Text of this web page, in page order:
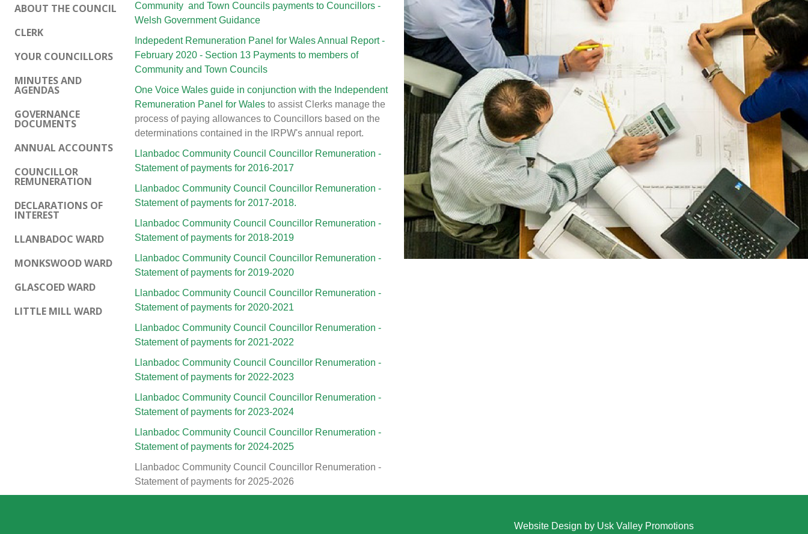
ABOUT THE COUNCIL
CLERK
YOUR COUNCILLORS
MINUTES AND
AGENDAS
GOVERNANCE
DOCUMENTS
ANNUAL ACCOUNTS
COUNCILLOR
REMUNERATION
DECLARATIONS OF
INTEREST
LLANBADOC WARD
MONKSWOOD WARD
GLASCOED WARD
LITTLE MILL WARD
Community and Town Councils payments to Councillors -
Welsh Government Guidance
Indepedent Remuneration Panel for Wales Annual Report -
February 2020 - Section 13 Payments to members of
Community and Town Councils
One Voice Wales guide in conjunction with the Independent
Remuneration Panel for Walesto assist Clerks manage the
process of paying allowances to Councillors based on the
determinations contained in the IRPW's annual report.
Llanbadoc Community Council Councillor Remuneration -
Statement of payments for 2016-2017
Llanbadoc Community Council Councillor Remuneration -
Statement of payments for 2017-2018.
Llanbadoc Community Council Councillor Remuneration -
Statement of payments for 2018-2019
Llanbadoc Community Council Councillor Remuneration -
Statement of payments for 2019-2020
Llanbadoc Community Council Councillor Remuneration -
Statement of payments for 2020-2021
Llanbadoc Community Council Councillor Renumeration -
Statement of payments for 2021-2022
Llanbadoc Community Council Councillor Renumeration -
Statement of payments for 2022-2023
Llanbadoc Community Council Councillor Renumeration -
Statement of payments for 2023-2024
Llanbadoc Community Council Councillor Renumeration -
Statement of payments for 2024-2025
Llanbadoc Community Council Councillor Renumeration -
Statement of payments for 2025-2026
Website Design by Usk Valley Promotions